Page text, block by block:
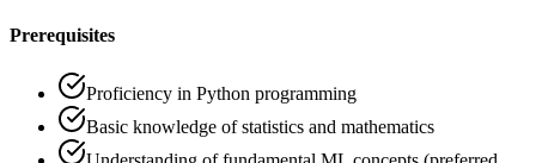
Prerequisites
Proficiency in Python programming
Basic knowledge of statistics and mathematics